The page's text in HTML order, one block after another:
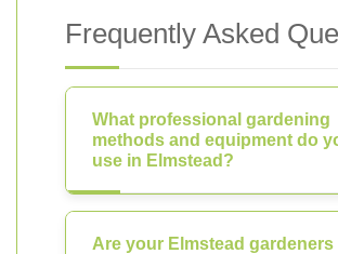
Frequently Asked
What professional gardening
methods and equipment do
use in Elmstead?
Are your Elmstead gardeners